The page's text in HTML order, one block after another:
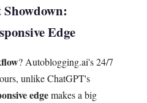
Edge
? Autoblogging.ai's 24/7
unlike ChatGPT's
edgemakes a big